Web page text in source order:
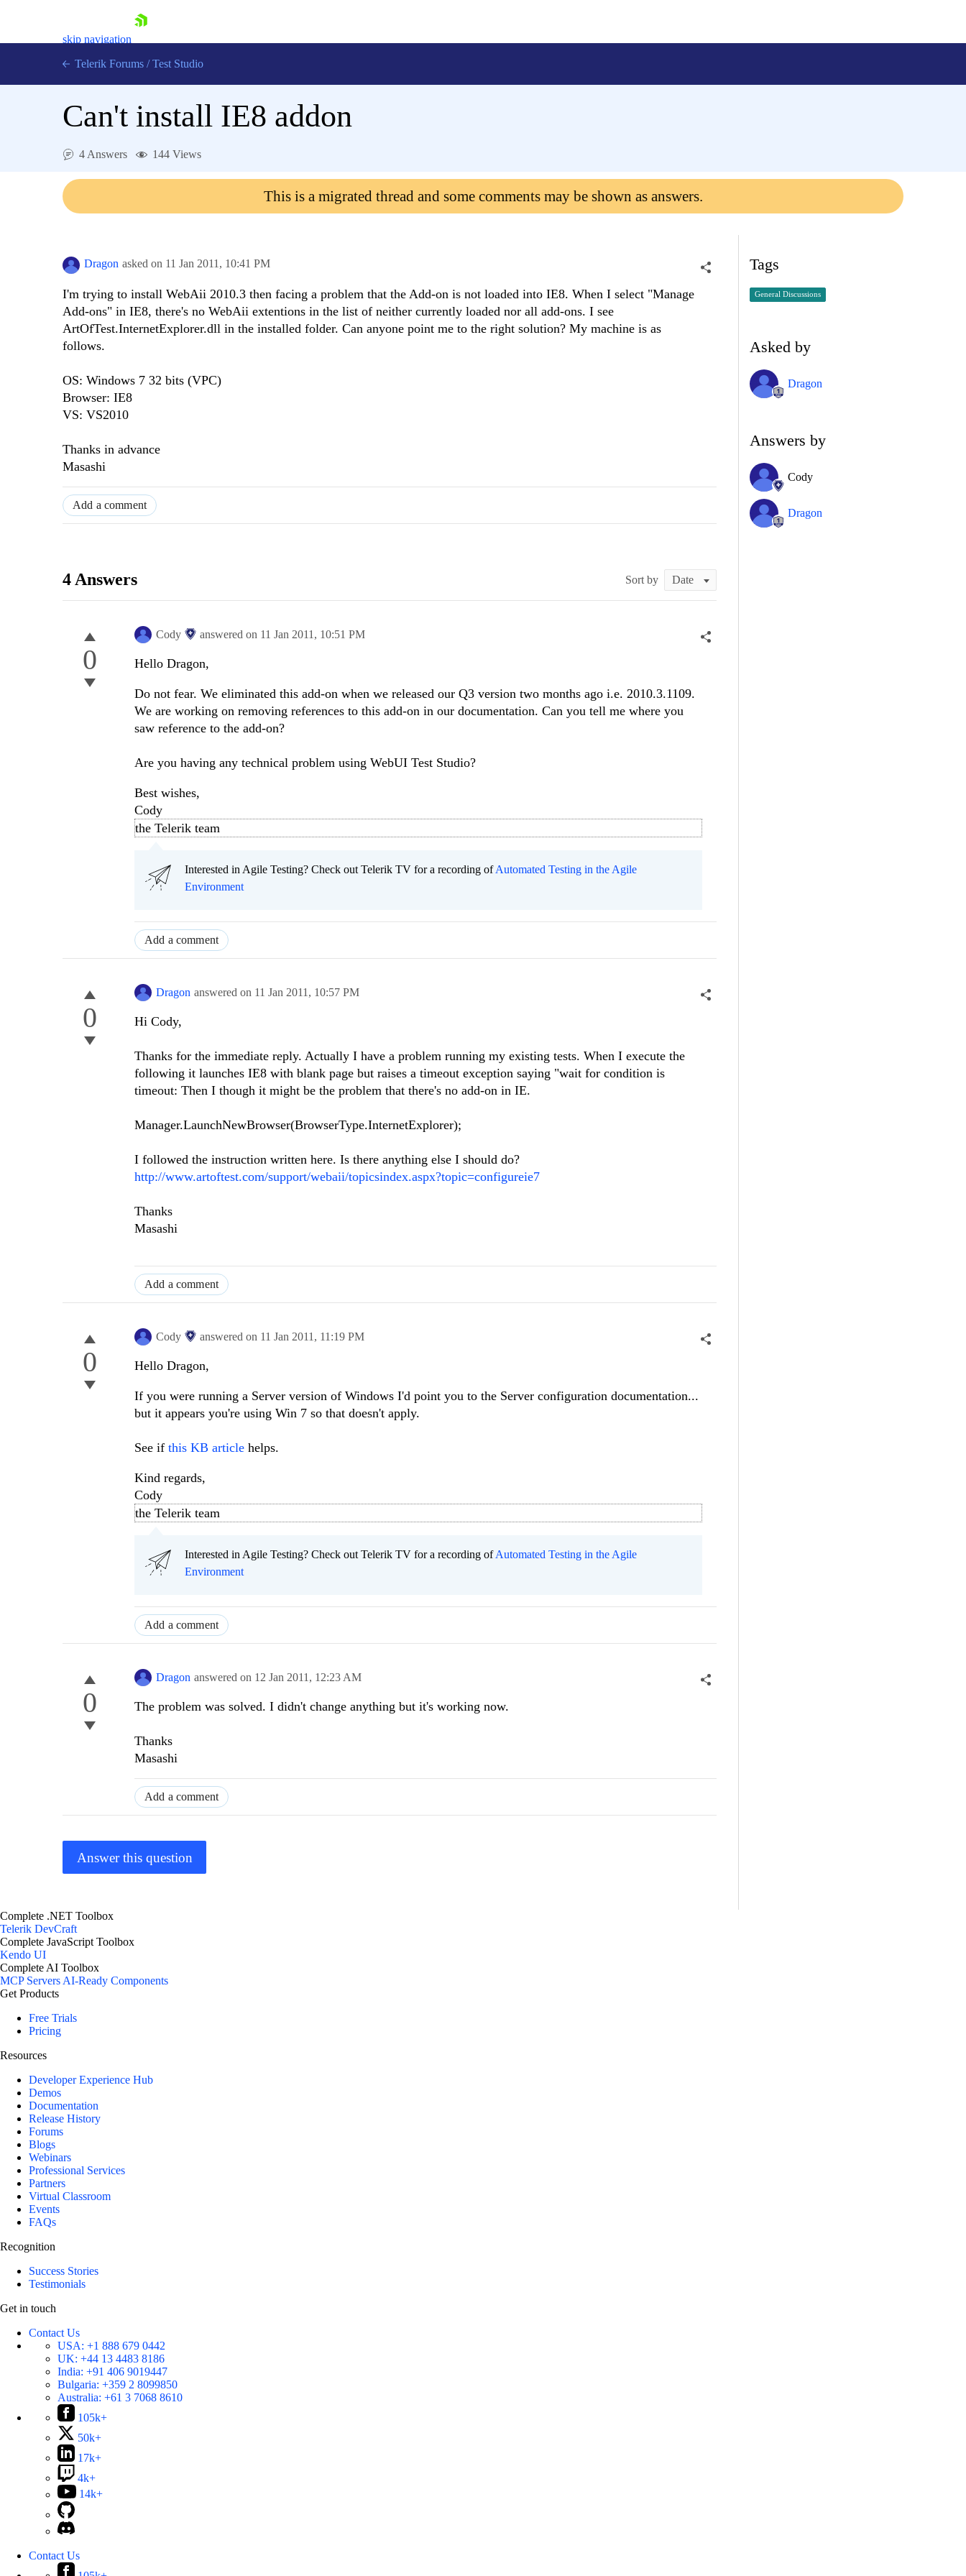
skip navigation
Contact Us
Telerik Forums / Test Studio
Can't install IE8 addon
4 Answers 144 Views
This is a migrated thread and some comments may be shown as answers.
Dragon asked on 11 Jan 2011, 10:41 PM
I'm trying to install WebAii 2010.3 then facing a problem that the Add-on is not loaded into IE8. When I select "Manage
Add-ons" in IE8, there's no WebAii extentions in the list of neither currently loaded nor all add-ons. I see
ArtOfTest.InternetExplorer.dll in the installed folder. Can anyone point me to the right solution? My machine is as
follows.
OS: Windows 7 32 bits (VPC)
Browser: IE8
VS: VS2010
Thanks in advance
Masashi
Add a comment
4 Answers Sort by
0
Cody answered on 11 Jan 2011, 10:51 PM
Hello Dragon,
Do not fear. We eliminated this add-on when we released our Q3 version two months ago i.e. 2010.3.1109.
We are working on removing references to this add-on in our documentation. Can you tell me where you
saw reference to the add-on?
Are you having any technical problem using WebUI Test Studio?
Best wishes,
Cody
the Telerik team
Interested in Agile Testing? Check out Telerik TV for a recording ofAutomated Testing in the Agile
Environment
Add a comment
0
Dragon answered on 11 Jan 2011, 10:57 PM
Hi Cody,
Thanks for the immediate reply. Actually I have a problem running my existing tests. When I execute the
following it launches IE8 with blank page but raises a timeout exception saying "wait for condition is
timeout: Then I though it might be the problem that there's no add-on in IE.
Manager.LaunchNewBrowser(BrowserType.InternetExplorer);
I followed the instruction written here. Is there anything else I should do?
http://www.artoftest.com/support/webaii/topicsindex.aspx?topic=configureie7
Thanks
Masashi
Add a comment
0
Cody answered on 11 Jan 2011, 11:19 PM
Hello Dragon,
If you were running a Server version of Windows I'd point you to the Server configuration documentation...
but it appears you're using Win 7 so that doesn't apply.
See if this KB article helps.
Kind regards,
Cody
the Telerik team
Interested in Agile Testing? Check out Telerik TV for a recording ofAutomated Testing in the Agile
Environment
Add a comment
0
Dragon answered on 12 Jan 2011, 12:23 AM
The problem was solved. I didn't change anything but it's working now.
Thanks
Masashi
Add a comment
Answer this question
Tags
General Discussions
Asked by
Dragon
Answers by
Cody
Dragon
Complete .NET Toolbox
Telerik DevCraft
Complete JavaScript Toolbox
Kendo UI
Complete AI Toolbox
MCP ServersAI-Ready Components
Get Products
Free Trials
Pricing
Resources
Developer Experience Hub
Demos
Documentation
Release History
Forums
Blogs
Webinars
Professional Services
Partners
Virtual Classroom
Events
FAQs
Recognition
Success Stories
Testimonials
Get in touch
Contact Us
USA: +1 888 679 0442
UK: +44 13 4483 8186
India: +91 406 9019447
Bulgaria: +359 2 8099850
Australia: +61 3 7068 8610
105k+
50k+
17k+
4k+
14k+
Contact Us